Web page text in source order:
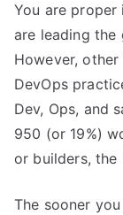
You are
are leading the
However,
DevOps
Dev, Ops, and
950 (or 19%)
or builders, the
The sooner